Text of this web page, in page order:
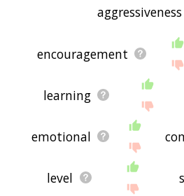
aggressiveness
encouragement
learning
emotional
level